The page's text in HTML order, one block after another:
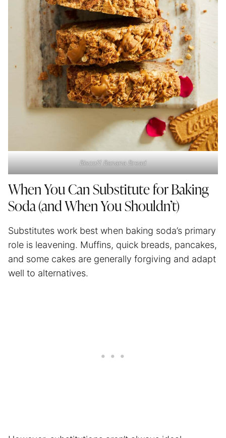
Biscoff Banana Bread
When You Can Substitute for Baking
Soda (and When You Shouldn’t)
Substitutes work best when baking soda’s primary
role is leavening. Muffins, quick breads, pancakes,
and some cakes are generally forgiving and adapt
well to alternatives.